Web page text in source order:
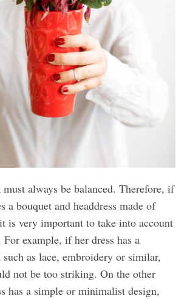
must always be balanced. Therefore, if
a bouquet and headdress made of
is very important to take into account
example, if her dress has a
as lace, embroidery or similar,
not be too striking. On the other
has a simple or minimalist design,